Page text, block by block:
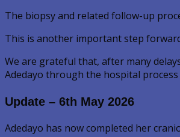
The biopsy and related follow-up
This is another important step
We are grateful that, after many
Adedayo through the hospital
Update – 6th May 2026
Adedayo has now completed her